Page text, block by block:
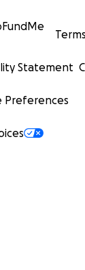
Terms
Statement
Preferences